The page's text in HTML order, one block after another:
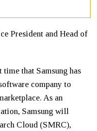
President and Head of
that Samsung has
company to
As an
Samsung will
Cloud (SMRC),